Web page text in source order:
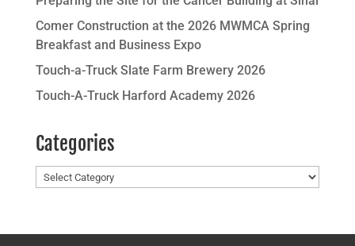
Comer Construction at the 2026 MWMCA Spring
Breakfast and Business Expo
Touch-a-Truck Slate Farm Brewery 2026
Touch-A-Truck Harford Academy 2026
Categories
Categories